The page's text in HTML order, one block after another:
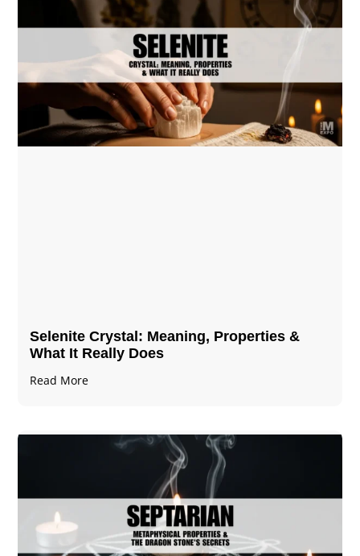
Selenite Crystal​: Meaning, Properties &
What It Really Does
Read More